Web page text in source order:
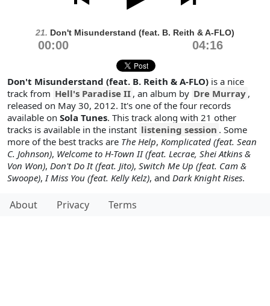
21. Don't Misunderstand (feat. B. Reith & A-FLO)
00:00 04:16
Don't Misunderstand (feat. B. Reith & A-FLO) is a nice
track from Hell's Paradise II , an album by Dre Murray ,
released on May 30, 2012. It's one of the four records
available on Sola Tunes. This track along with 21 other
tracks is available in the instant listening session . Some
more of the best tracks are The Help, Komplicated (feat. Sean
C. Johnson), Welcome to H-Town II (feat. Lecrae, Shei Atkins &
Von Won), Don't Do It (feat. Jito), Switch Me Up (feat. Cam &
Swoope),I Miss You (feat. Kelly Kelz), and Dark Knight Rises.
About Privacy Terms